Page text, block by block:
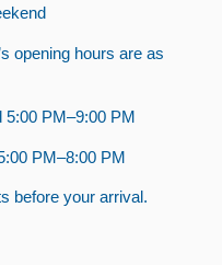
opening hours are as
5:00 PM–9:00 PM
PM–8:00 PM
before your arrival.